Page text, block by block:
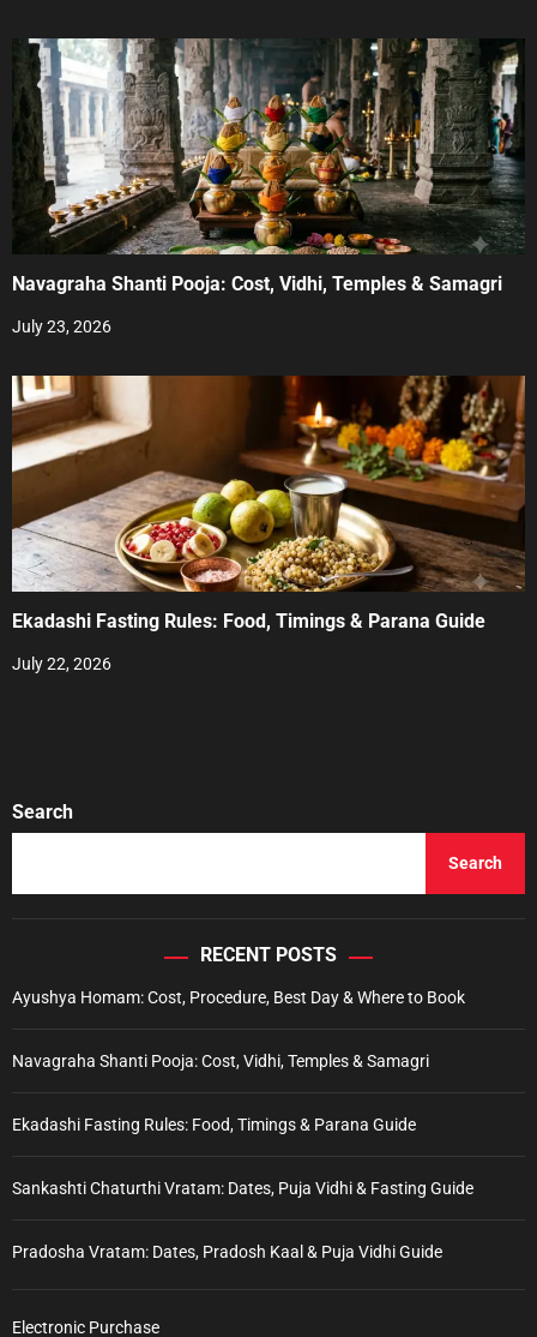
Navagraha Shanti Pooja: Cost, Vidhi, Temples & Samagri
July 23, 2026
Ekadashi Fasting Rules: Food, Timings & Parana Guide
July 22, 2026
Search
Search
RECENT POSTS
Ayushya Homam: Cost, Procedure, Best Day & Where to Book
Navagraha Shanti Pooja: Cost, Vidhi, Temples & Samagri
Ekadashi Fasting Rules: Food, Timings & Parana Guide
Sankashti Chaturthi Vratam: Dates, Puja Vidhi & Fasting Guide
Pradosha Vratam: Dates, Pradosh Kaal & Puja Vidhi Guide
Electronic Purchase